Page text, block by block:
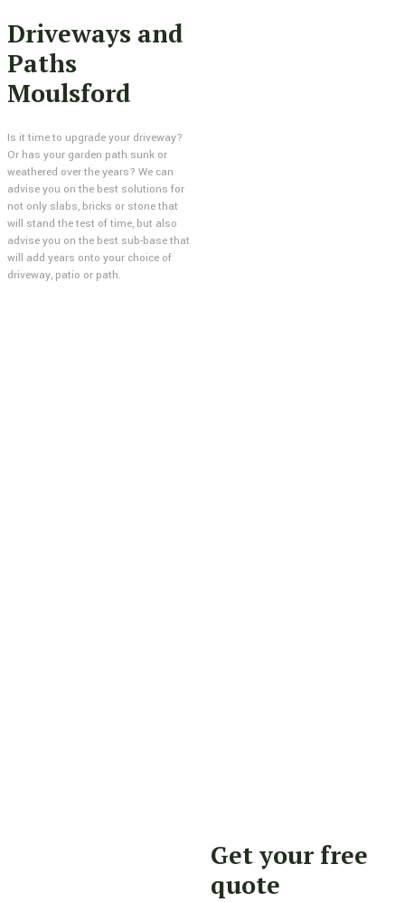
Driveways and
Paths
Moulsford
Is it time to upgrade your driveway?
Or has your garden path sunk or
weathered over the years? We can
advise you on the best solutions for
not only slabs, bricks or stone that
will stand the test of time, but also
advise you on the best sub-base that
will add years onto your choice of
driveway, patio or path.
Get your free
quote